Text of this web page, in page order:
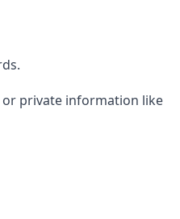
or private information like